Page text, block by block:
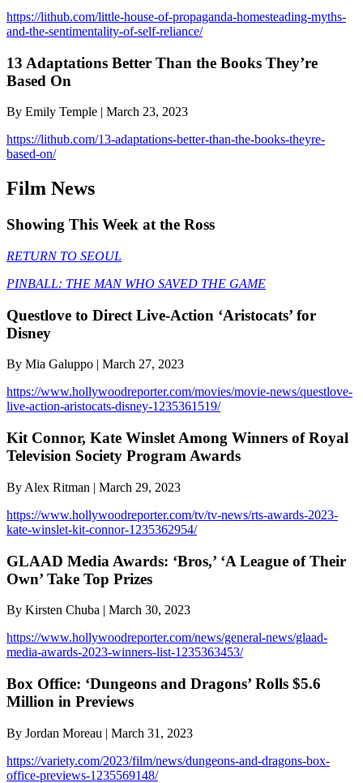
https://lithub.com/little-house-of-propaganda-homesteading-myths-
and-the-sentimentality-of-self-reliance/
13 Adaptations Better Than the Books They’re
Based On
By Emily Temple | March 23, 2023
https://lithub.com/13-adaptations-better-than-the-books-theyre-
based-on/
Film News
Showing This Week at the Ross
RETURN TO SEOUL
PINBALL: THE MAN WHO SAVED THE GAME
Questlove to Direct Live-Action ‘Aristocats’ for
Disney
By Mia Galuppo | March 27, 2023
https://www.hollywoodreporter.com/movies/movie-news/questlove-
live-action-aristocats-disney-1235361519/
Kit Connor, Kate Winslet Among Winners of Royal
Television Society Program Awards
By Alex Ritman | March 29, 2023
https://www.hollywoodreporter.com/tv/tv-news/rts-awards-2023-
kate-winslet-kit-connor-1235362954/
GLAAD Media Awards: ‘Bros,’ ‘A League of Their
Own’ Take Top Prizes
By Kirsten Chuba | March 30, 2023
https://www.hollywoodreporter.com/news/general-news/glaad-
media-awards-2023-winners-list-1235363453/
Box Office: ‘Dungeons and Dragons’ Rolls $5.6
Million in Previews
By Jordan Moreau | March 31, 2023
https://variety.com/2023/film/news/dungeons-and-dragons-box-
office-previews-1235569148/